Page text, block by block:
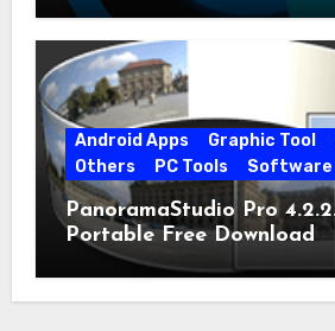
Android Apps Graphic Tool
Others
PC Tools Software
PanoramaStudio Pro
Portable Free Download